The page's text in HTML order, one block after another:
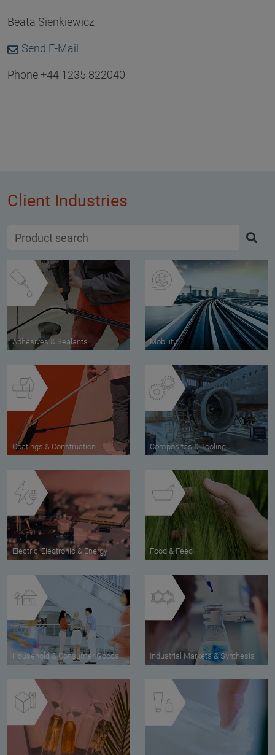
Beata Sienkiewicz
Send E-Mail
Phone +44 1235 822040
Client Industries
Adhesives & Sealants Mobility
Coatings & Construction Composites & Tooling
Electric, Electronic & Energy Food & Feed
Household & Consumer Goods Industrial Markets & Synthesis